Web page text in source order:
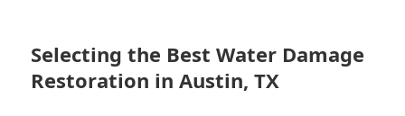
Selecting the Best Water Damage
Restoration in Austin, TX